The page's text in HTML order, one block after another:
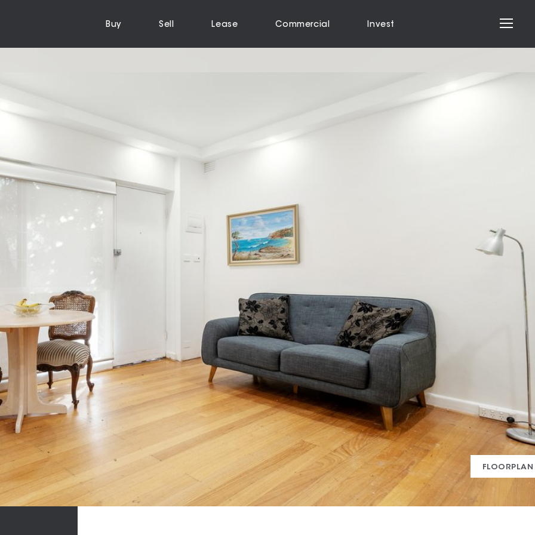
Buy Sell Lease Commercial Invest
FLOORPLAN